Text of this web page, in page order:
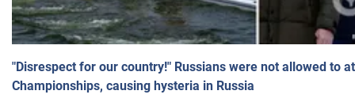
"Disrespect for our country!" Russians were not allowed to
Championships, causing hysteria in Russia